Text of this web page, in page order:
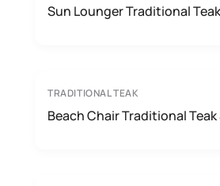
Sun Lounger Traditional
TRADITIONAL TEAK
Beach Chair Traditional